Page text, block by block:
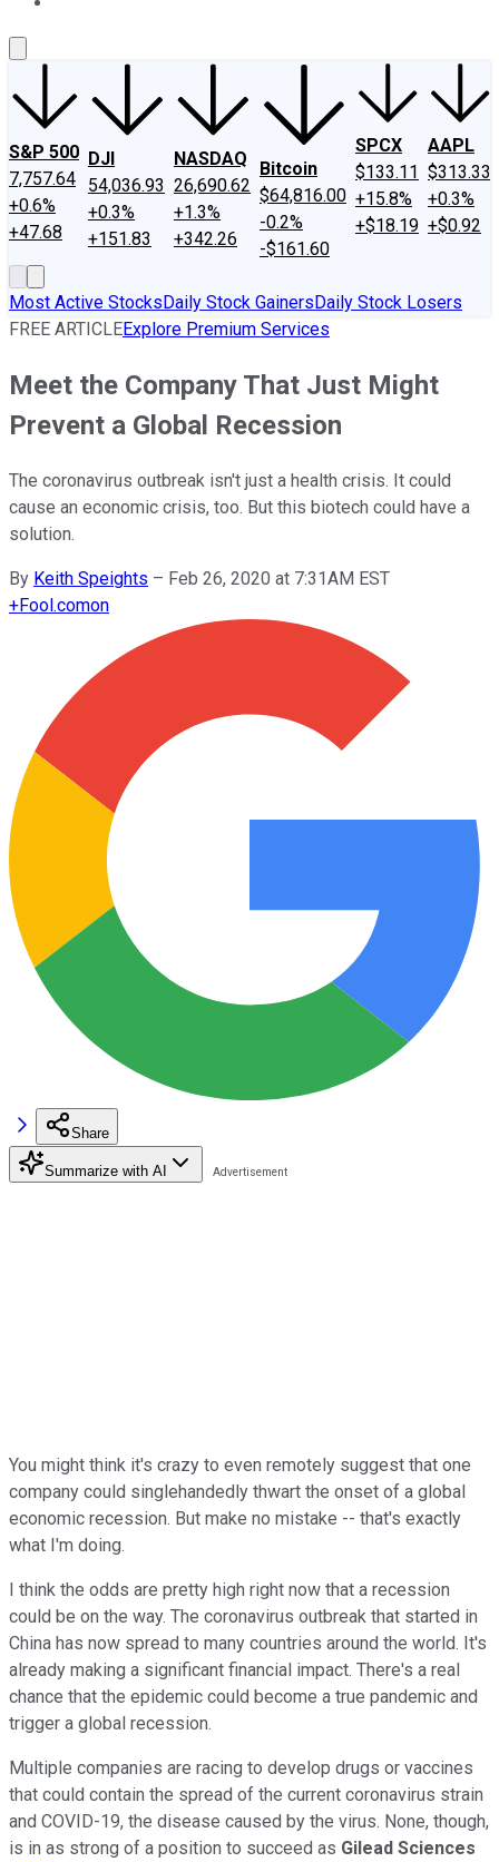
S&P 500
7,757.64
+0.6%
+47.68
DJI
54,036.93
+0.3%
+151.83
NASDAQ
26,690.62
+1.3%
+342.26
Bitcoin
$64,816.00
-0.2%
-$161.60
SPCX
$133.11
+15.8%
+$18.19
AAPL
$313.33
+0.3%
+$0.92
Most Active StocksDaily Stock GainersDaily Stock Losers
FREE ARTICLEExplore Premium Services
Meet the Company That Just Might
Prevent a Global Recession
The coronavirus outbreak isn't just a health crisis. It could
cause an economic crisis, too. But this biotech could have a
solution.
By Keith Speights – Feb 26, 2020 at 7:31AM EST
+Fool.comon
Share
Summarize with AI
You might think it's crazy to even remotely suggest that one
company could singlehandedly thwart the onset of a global
economic recession. But make no mistake -- that's exactly
what I'm doing.
I think the odds are pretty high right now that a recession
could be on the way. The coronavirus outbreak that started in
China has now spread to many countries around the world. It's
already making a significant financial impact. There's a real
chance that the epidemic could become a true pandemic and
trigger a global recession.
Multiple companies are racing to develop drugs or vaccines
that could contain the spread of the current coronavirus strain
and COVID-19, the disease caused by the virus. None, though,
is in as strong of a position to succeed as Gilead Sciences